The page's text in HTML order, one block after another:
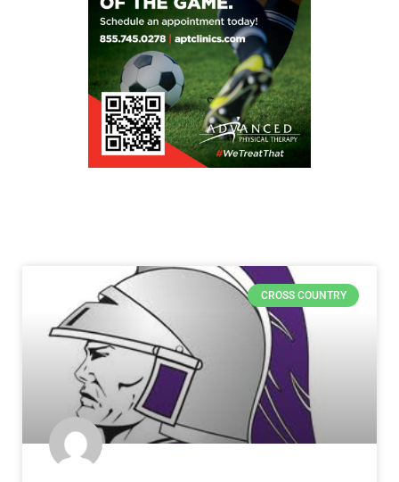
CROSS COUNTRY